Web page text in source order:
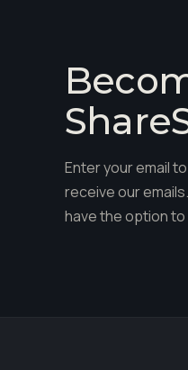
Enter your email
receive our
have the option